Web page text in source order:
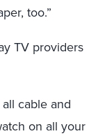
too.”
TV providers
cable and
on all your